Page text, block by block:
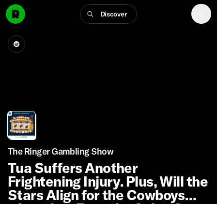
Discover
The Ringer Gambling Show
Tua Suffers Another
Frightening Injury. Plus, Will the
Stars Align for the Cowboys